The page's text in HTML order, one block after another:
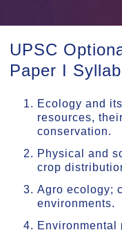
UPSC
Paper I
Ecology and
resources,
conservation.
Physical and
crop
Agro ecology;
environments.
Environmental